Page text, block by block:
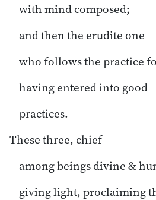
with mind composed;
and then the erudite one
who follows the practice
having entered into
practices.
These three, chief
among beings divine &
giving light, proclaiming